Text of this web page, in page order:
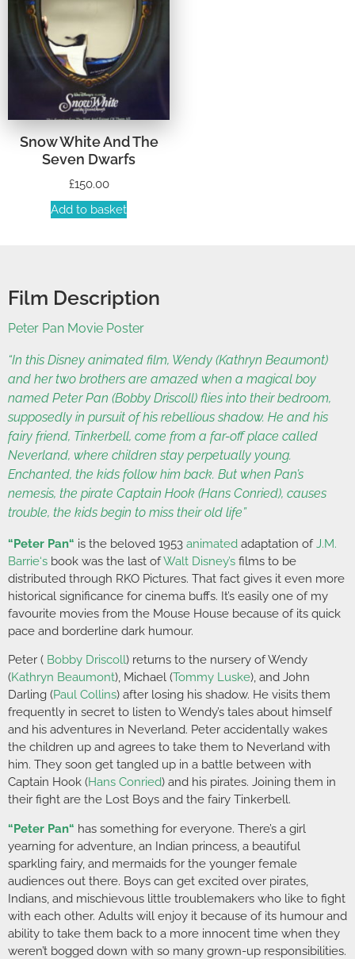
Snow White And The
Seven Dwarfs
£150.00
Add to basket
Film Description
Peter Pan Movie Poster
“In this Disney animated film, Wendy (Kathryn Beaumont)
and her two brothers are amazed when a magical boy
named Peter Pan (Bobby Driscoll) flies into their bedroom,
supposedly in pursuit of his rebellious shadow. He and his
fairy friend, Tinkerbell, come from a far-off place called
Neverland, where children stay perpetually young.
Enchanted, the kids follow him back. But when Pan’s
nemesis, the pirate Captain Hook (Hans Conried), causes
trouble, the kids begin to miss their old life”
“Peter Pan“ is the beloved 1953 animated adaptation ofJ.M.
Barrie‘s book was the last ofWalt Disney’s films to be
distributed through RKO Pictures. That fact gives it even more
historical significance for cinema buffs. It’s easily one of my
favourite movies from the Mouse House because of its quick
pace and borderline dark humour.
Peter ( Bobby Driscoll) returns to the nursery of Wendy
(Kathryn Beaumont), Michael (Tommy Luske), and John
Darling (Paul Collins) after losing his shadow. He visits them
frequently in secret to listen to Wendy’s tales about himself
and his adventures in Neverland. Peter accidentally wakes
the children up and agrees to take them to Neverland with
him. They soon get tangled up in a battle between with
Captain Hook (Hans Conried) and his pirates. Joining them in
their fight are the Lost Boys and the fairy Tinkerbell.
“Peter Pan“ has something for everyone. There’s a girl
yearning for adventure, an Indian princess, a beautiful
sparkling fairy, and mermaids for the younger female
audiences out there. Boys can get excited over pirates,
Indians, and mischievous little troublemakers who like to fight
with each other. Adults will enjoy it because of its humour and
ability to take them back to a more innocent time when they
weren’t bogged down with so many grown-up responsibilities.